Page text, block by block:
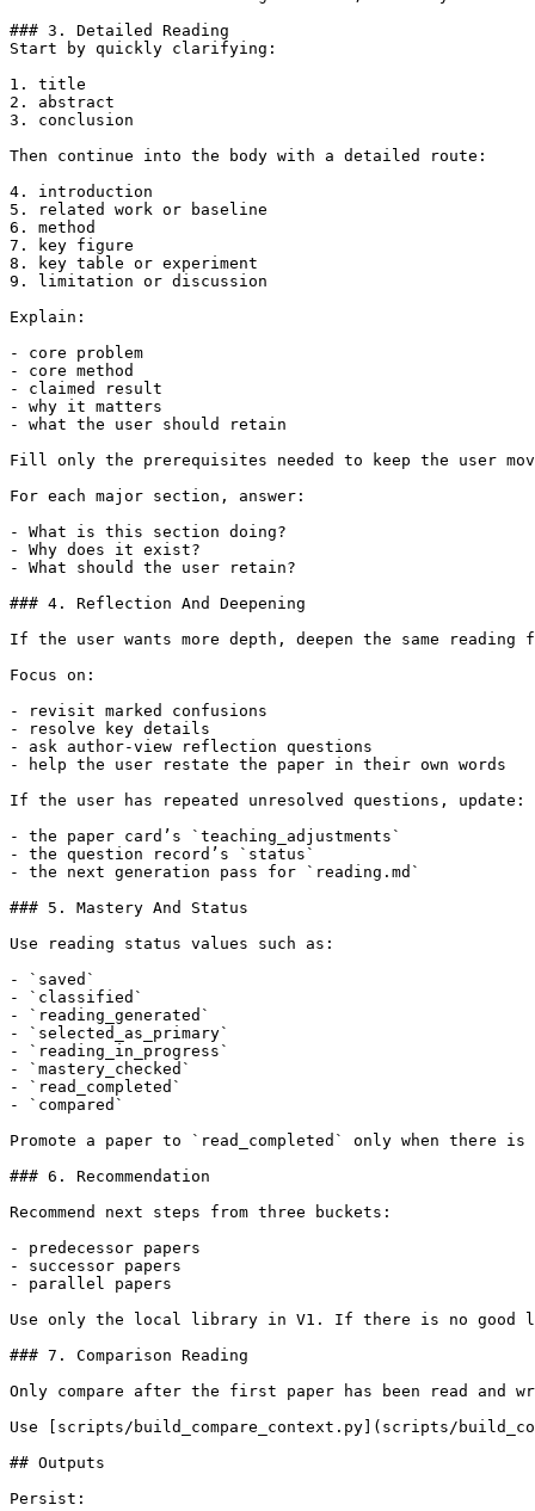
### 3. Detailed Reading
Start by quickly clarifying:
1. title
2. abstract
3. conclusion
Then continue into the body with a detailed route:
4. introduction
5. related work or baseline
6. method
7. key figure
8. key table or experiment
9. limitation or discussion
Explain:
- core problem
- core method
- claimed result
- why it matters
- what the user should retain
Fill only the prerequisites needed to keep the user
For each major section, answer:
- What is this section doing?
- Why does it exist?
- What should the user retain?
### 4. Reflection And Deepening
If the user wants more depth, deepen the same
Focus on:
- revisit marked confusions
- resolve key details
- ask author-view reflection questions
- help the user restate the paper in their own words
If the user has repeated unresolved questions, update:
- the paper card’s `teaching_adjustments`
- the question record’s `status`
- the next generation pass for `reading.md`
### 5. Mastery And Status
Use reading status values such as:
- `saved`
- `classified`
- `reading_generated`
- `selected_as_primary`
- `reading_in_progress`
- `mastery_checked`
- `read_completed`
- `compared`
Promote a paper to `read_completed` only when there
### 6. Recommendation
Recommend next steps from three buckets:
- predecessor papers
- successor papers
- parallel papers
Use only the local library in V1. If there is no good
### 7. Comparison Reading
Only compare after the first paper has been read and
Use [scripts/build_compare_context.py](scripts/
## Outputs
Persist: